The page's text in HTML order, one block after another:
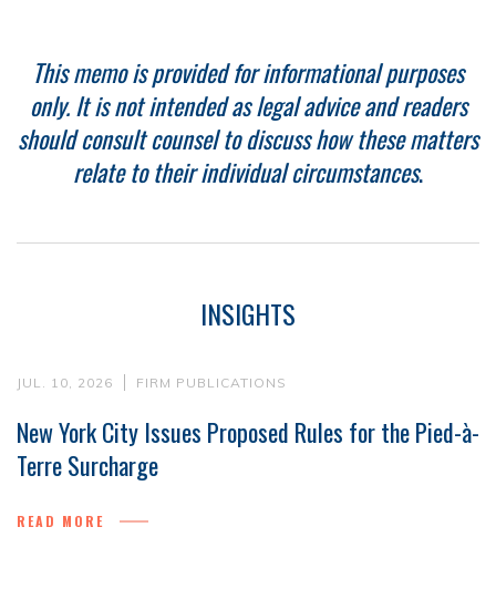
This memo is provided for informational purposes
only. It is not intended as legal advice and readers
should consult counsel to discuss how these matters
relate to their individual circumstances.
INSIGHTS
JUL. 10, 2026 FIRM PUBLICATIONS
New York City Issues Proposed Rules for the Pied-à-
Terre Surcharge
READ MORE